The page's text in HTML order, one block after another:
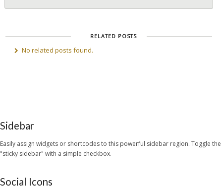
RELATED POSTS
No related posts found.
Sidebar
Easily assign widgets or shortcodes to this powerful sidebar region. Toggle the
"sticky sidebar" with a simple checkbox.
Social Icons